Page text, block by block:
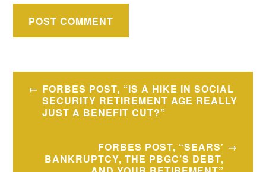
Post
navigation
FORBES POST, “IS A HIKE IN SOCIAL
SECURITY RETIREMENT AGE REALLY
JUST A BENEFIT CUT?”
FORBES POST, “SEARS’
BANKRUPTCY, THE PBGC’S DEBT,